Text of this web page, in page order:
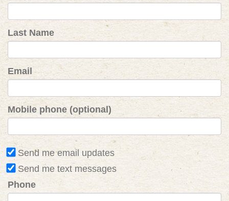
Last Name
Email
Mobile phone (optional)
Send me email updates
Send me text messages
Phone